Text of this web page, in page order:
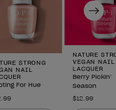
STRONG
NAIL
For Hue
NATURE
VEGAN NAIL
LACQUER
Berry Pickin’
Season
$12.99
Next